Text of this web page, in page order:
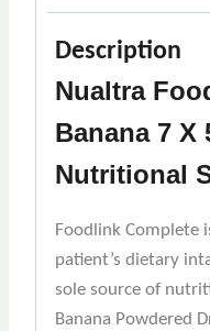
Description
Nualtra
Banana 7 X
Nutritional
Foodlink Complete
patient’s dietary
sole source of
Banana Powdered